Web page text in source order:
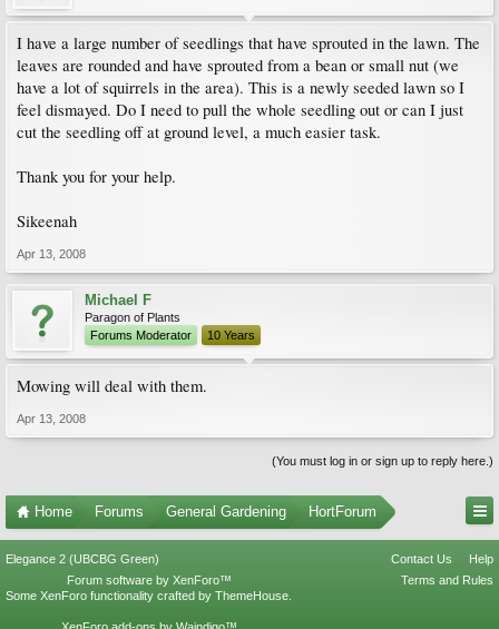
I have a large number of seedlings that have sprouted in the lawn. The
leaves are rounded and have sprouted from a bean or small nut (we
have a lot of squirrels in the area). This is a newly seeded lawn so I
feel dismayed. Do I need to pull the whole seedling out or can I just
cut the seedling off at ground level, a much easier task.
Thank you for your help.
Sikeenah
Apr 13, 2008
Michael F
Paragon of Plants
Forums Moderator
10 Years
Mowing will deal with them.
Apr 13, 2008
(You must log in or sign up to reply here.)
Home Forums General Gardening HortForum
Elegance 2 (UBCBG Green) Contact Us
Help
Terms and Rules
Forum software by XenForo™
Some XenForo functionality crafted by ThemeHouse